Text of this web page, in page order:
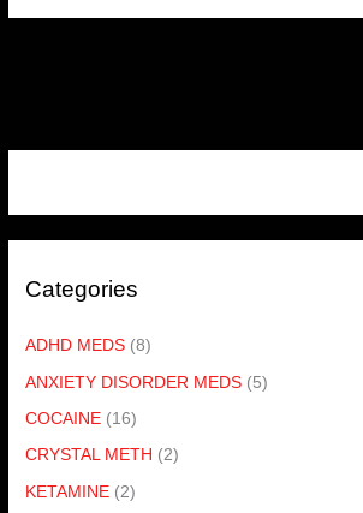
Categories
ADHD MEDS (8)
ANXIETY DISORDER MEDS (5)
COCAINE (16)
CRYSTAL METH (2)
KETAMINE (2)